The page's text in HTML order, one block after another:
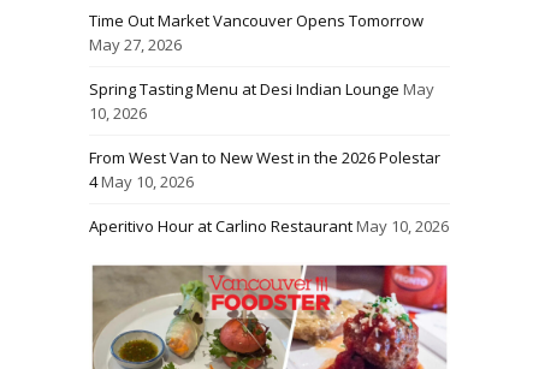
Time Out Market Vancouver Opens Tomorrow
May 27, 2026
Spring Tasting Menu at Desi Indian Lounge May
10, 2026
From West Van to New West in the 2026 Polestar
4May 10, 2026
Aperitivo Hour at Carlino RestaurantMay 10, 2026